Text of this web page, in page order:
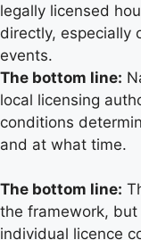
legally licensed
directly, especially
events.
The bottom line:
local licensing
conditions
and at what time.
The bottom line:
the framework,
individual licence